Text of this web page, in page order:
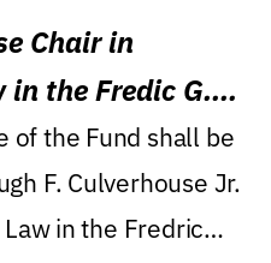
Chair in
the Fredic G.
of the Fund shall be
F. Culverhouse Jr.
in the Fredric